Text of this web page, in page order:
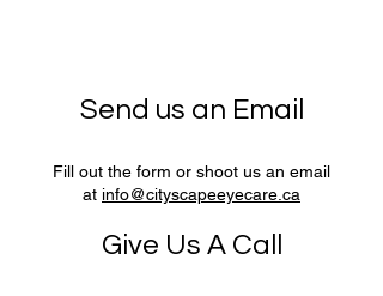
Send us an Email
Fill out the form or shoot us an email
at info@cityscapeeyecare.ca
Give Us A Call